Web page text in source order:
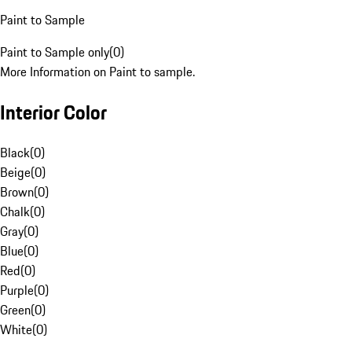
Paint to Sample
Paint to Sample only(0)
More Information on Paint to sample.
Interior Color
Black(0)
Beige(0)
Brown(0)
Chalk(0)
Gray(0)
Blue(0)
Red(0)
Purple(0)
Green(0)
White(0)